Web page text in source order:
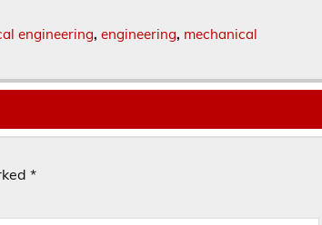
engineering, engineering, mechanical
*